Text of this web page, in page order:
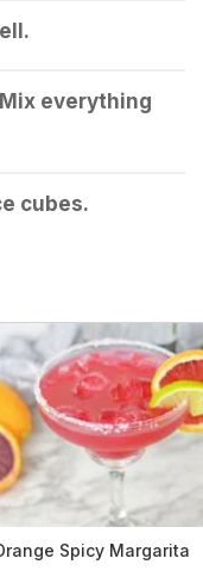
everything
cubes.
Spicy Margarita